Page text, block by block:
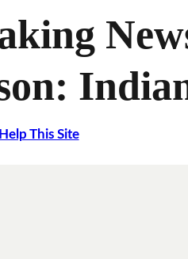
Help This Site